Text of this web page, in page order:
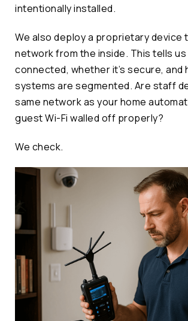
intentionally installed.
We also deploy a proprietary device
network from the inside. This tells us
connected, whether it’s secure, and
systems are segmented. Are staff
same network as your home
guest Wi-Fi walled off properly?
We check.